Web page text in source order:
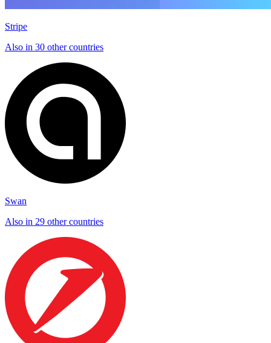
Stripe
Also in 30 other countries
Swan
Also in 29 other countries